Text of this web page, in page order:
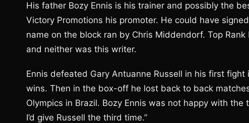
His father Bozy Ennis is his trainer and possibly the
Victory Promotions his promoter. He could have
name on the block ran by Chris Middendorf. Top
and neither was this writer.
Ennis defeated Gary Antuanne Russell in his first
wins. Then in the box-off he lost back to back
Olympics in Brazil. Bozy Ennis was not happy with
I’d give Russell the third time.”